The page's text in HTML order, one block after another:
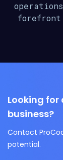
Looking
business?
Contact
potential.